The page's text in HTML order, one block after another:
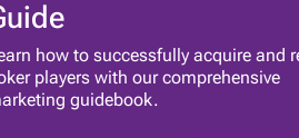
how to successfully acquire and
players with our comprehensive
guidebook.